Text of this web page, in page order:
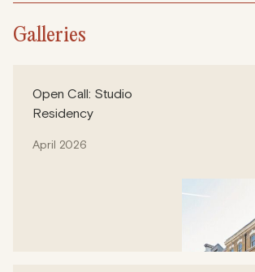
Galleries
Open Call: Studio
Residency
April 2026